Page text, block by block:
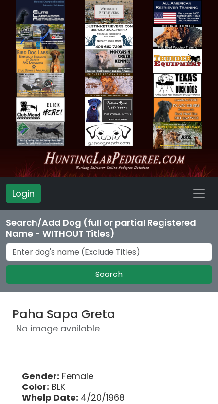
Login
Search/Add Dog (full or partial Registered
Name - WITHOUT Titles)
Search
Paha Sapa Greta
No image available
Gender: Female
Color: BLK
Whelp Date: 4/20/1968